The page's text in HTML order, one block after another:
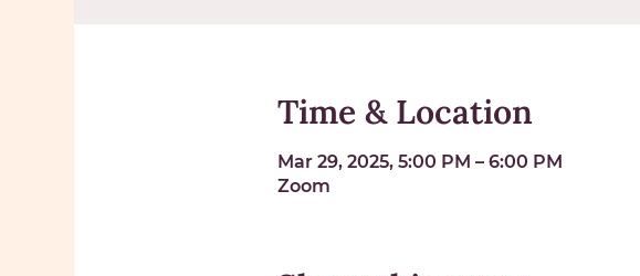
Time & Location
Mar 29, 2025, 5:00 PM – 6:00 PM
Zoom